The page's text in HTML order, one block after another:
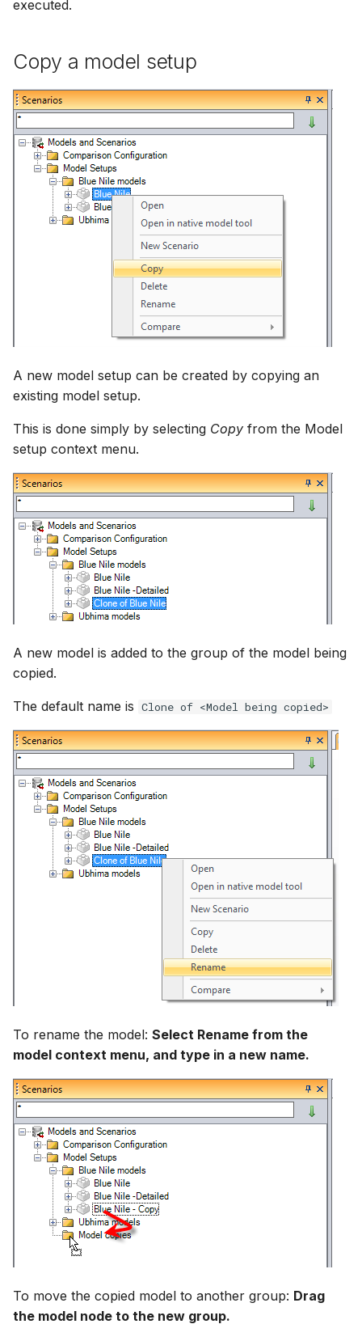
executed.
Copy a model setup
A new model setup can be created by copying an
existing model setup.
This is done simply by selecting Copy from the Model
setup context menu.
A new model is added to the group of the model being
copied.
The default name is Clone of <Model being copied>
To rename the model: Select Rename from the
model context menu, and type in a new name.
To move the copied model to another group: Drag
the model node to the new group.